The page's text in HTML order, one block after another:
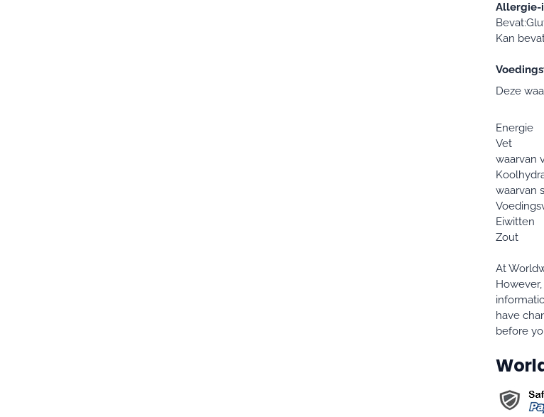
Allergie-
Kan
Deze
Energie
Vet
waarvan
waarvan
Eiwitten
Zout
At
have
before